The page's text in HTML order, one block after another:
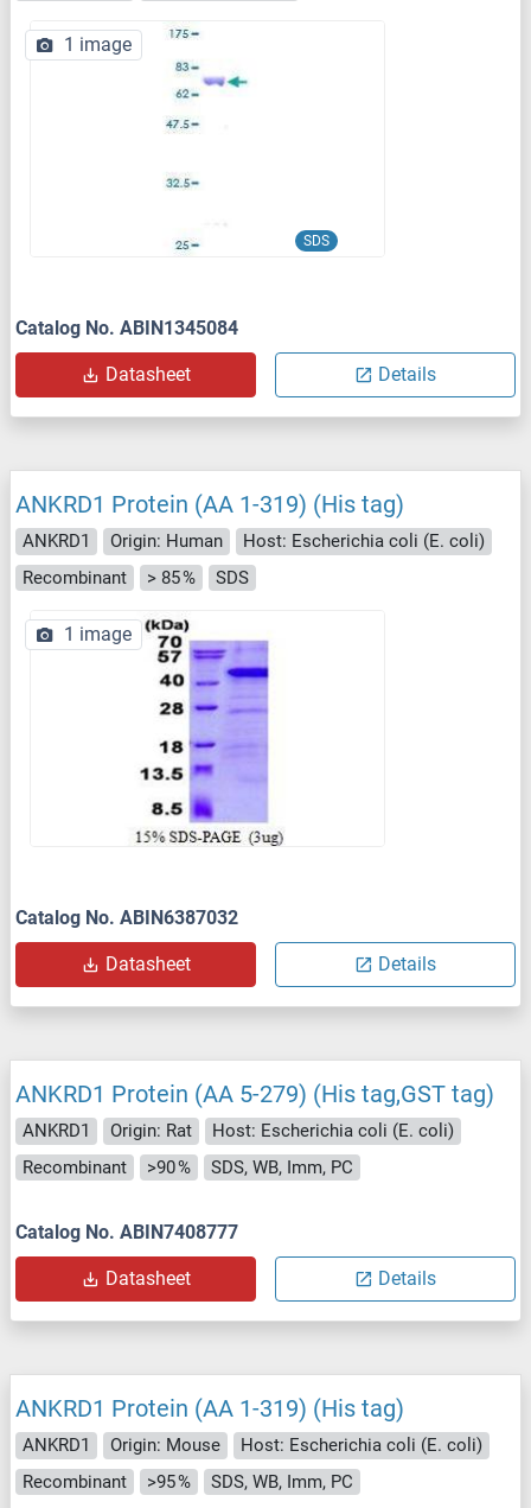
SDS
1 image
Catalog No. ABIN1345084
Datasheet Details
ANKRD1 Protein (AA 1-319) (His tag)
ANKRD1 Origin: Human
Host: Escherichia coli (E. coli)
Recombinant
> 85 % SDS
1 image
Catalog No. ABIN6387032
Datasheet Details
ANKRD1 Protein (AA 5-279) (His tag,GST tag)
ANKRD1 Origin: Rat
Host: Escherichia coli (E. coli)
Recombinant
>90 % SDS, WB, Imm, PC
Catalog No. ABIN7408777
Datasheet Details
ANKRD1 Protein (AA 1-319) (His tag)
ANKRD1 Origin: Mouse
Host: Escherichia coli (E. coli)
Recombinant
>95 % SDS, WB, Imm, PC